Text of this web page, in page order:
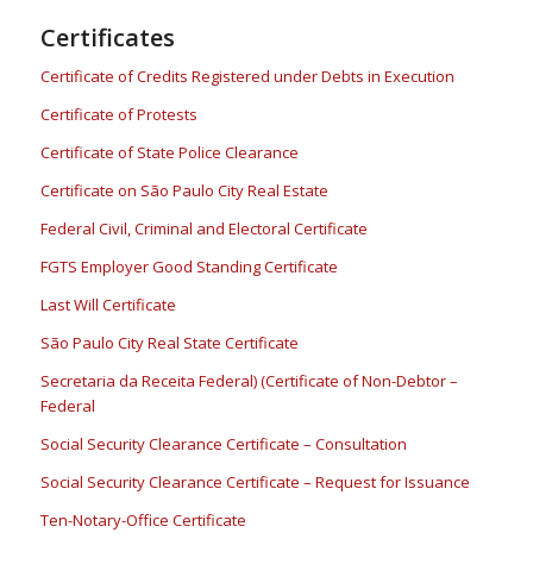
Certificates
Certificate of Credits Registered under Debts in Execution
Certificate of Protests
Certificate of State Police Clearance
Certificate on São Paulo City Real Estate
Federal Civil, Criminal and Electoral Certificate
FGTS Employer Good Standing Certificate
Last Will Certificate
São Paulo City Real State Certificate
Secretaria da Receita Federal) (Certificate of Non-Debtor –
Federal
Social Security Clearance Certificate – Consultation
Social Security Clearance Certificate – Request for Issuance
Ten-Notary-Office Certificate